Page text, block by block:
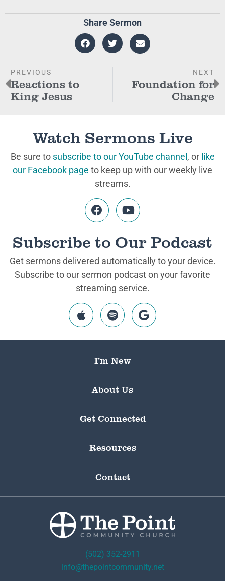
Share Sermon
PREVIOUS
Reactions to
King Jesus
NEXT
Foundation for
Change
Watch Sermons Live
Be sure to subscribe to our YouTube channel , or like
our Facebook page to keep up with our weekly live
streams.
Subscribe to Our Podcast
Get sermons delivered automatically to your device.
Subscribe to our sermon podcast on your favorite
streaming service.
I’m New
About Us
Get Connected
Resources
Contact
(502) 352-2911
info@thepointcommunity.net